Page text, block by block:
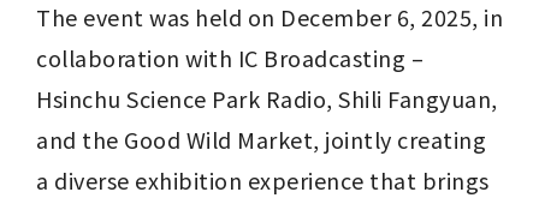
The event was held on December 6, 2025, in
collaboration with IC Broadcasting –
Hsinchu Science Park Radio, Shili Fangyuan,
and the Good Wild Market, jointly creating
a diverse exhibition experience that brings